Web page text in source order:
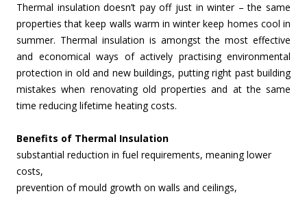
Thermal insulation doesn’t pay off just in winter – the same
properties that keep walls warm in winter keep homes cool in
summer. Thermal insulation is amongst the most effective
and economical ways of actively practising environmental
protection in old and new buildings, putting right past building
mistakes when renovating old properties and at the same
time reducing lifetime heating costs.
Benefits of Thermal Insulation
substantial reduction in fuel requirements, meaning lower
costs,
prevention of mould growth on walls and ceilings,